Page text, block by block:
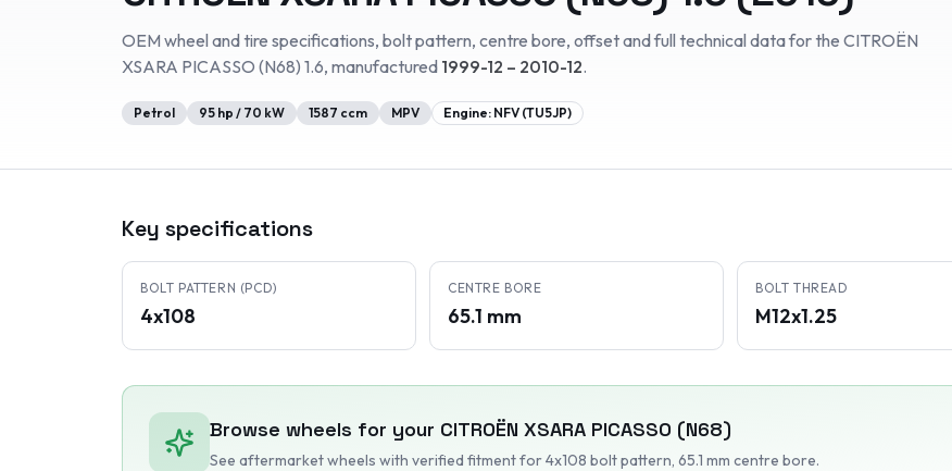
OEM wheel and tire specifications, bolt pattern, centre bore, offset and full technical data for the CITROËN
XSARA PICASSO (N68) 1.6, manufactured 1999-12 – 2010-12.
Petrol 95 hp / 70 kW 1587 ccm MPV Engine: NFV (TU5JP)
Key specifications
BOLT PATTERN (PCD)
4x108
CENTRE BORE
65.1 mm
BOLT THREAD
M12x1.25
Browse wheels for your CITROËN XSARA PICASSO (N68)
See aftermarket wheels with verified fitmentfor 4x108 bolt pattern, 65.1 mm centre bore.